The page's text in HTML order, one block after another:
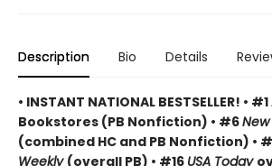
Description Bio Details
• INSTANT NATIONAL BESTSELLER! •
Bookstores (PB Nonfiction) • #6
(combined HC and PB Nonfiction) •
Weekly (overall PB) • #16 USA Today